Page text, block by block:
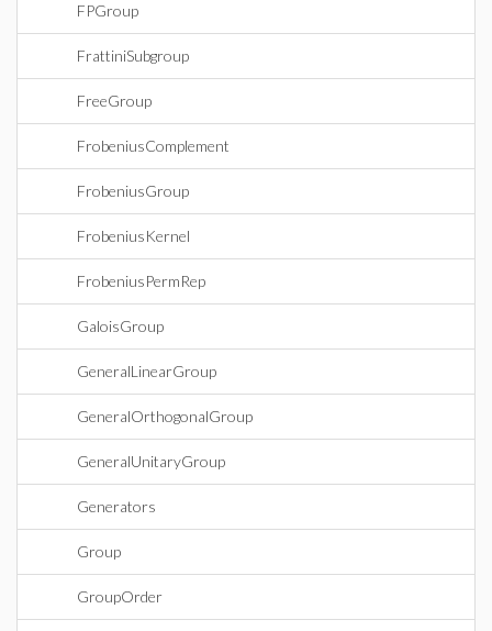
FPGroup
FrattiniSubgroup
FreeGroup
FrobeniusComplement
FrobeniusGroup
FrobeniusKernel
FrobeniusPermRep
GaloisGroup
GeneralLinearGroup
GeneralOrthogonalGroup
GeneralUnitaryGroup
Generators
Group
GroupOrder